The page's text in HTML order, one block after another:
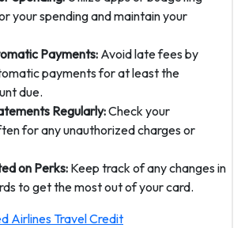
your spending and maintain your
Payments: Avoid late fees by
payments for at least the
due.
Regularly:Check your
for any unauthorized charges or
on Perks: Keep track of any changes in
to get the most out of your card.
Airlines Travel Credit